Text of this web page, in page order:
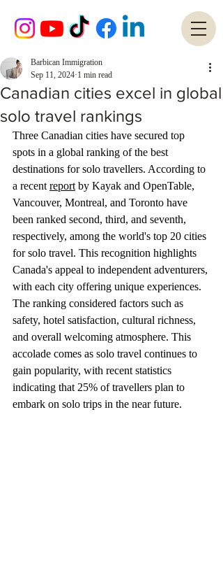
Canadian cities excel in global
solo travel rankings
Barbican Immigration
Sep 11, 2024 1 min read
Three Canadian cities have secured top
spots in a global ranking of the best
destinations for solo travellers. According to
a recent report by Kayak and OpenTable,
Vancouver, Montreal, and Toronto have
been ranked second, third, and seventh,
respectively, among the world's top 20 cities
for solo travel. This recognition highlights
Canada's appeal to independent adventurers,
with each city offering unique experiences.
The ranking considered factors such as
safety, hotel satisfaction, cultural richness,
and overall welcoming atmosphere. This
accolade comes as solo travel continues to
gain popularity, with recent statistics
indicating that 25% of travellers plan to
embark on solo trips in the near future.